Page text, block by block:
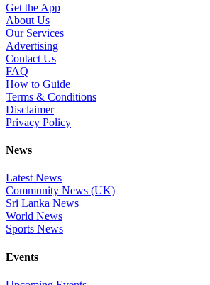
Get the App
About Us
Our Services
Advertising
Contact Us
FAQ
How to Guide
Terms & Conditions
Disclaimer
Privacy Policy
News
Latest News
Community News (UK)
Sri Lanka News
World News
Sports News
Events